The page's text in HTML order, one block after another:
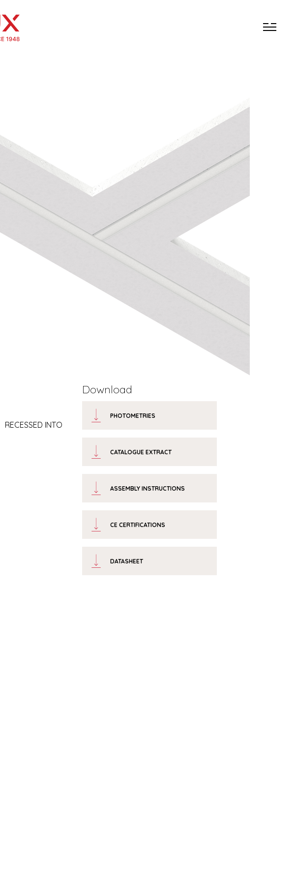
RECESSED INTO
Download
PHOTOMETRIES
CATALOGUE EXTRACT
ASSEMBLY INSTRUCTIONS
CE CERTIFICATIONS
DATASHEET